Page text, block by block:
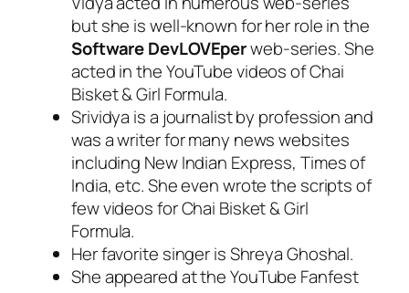
but she is well-known for her role in the
Software DevLOVEperweb-series. She
acted in the YouTube videos of Chai
Bisket & Girl Formula.
Srividya is a journalist by profession and
was a writer for many news websites
including New Indian Express, Times of
India, etc. She even wrote the scripts of
few videos for Chai Bisket & Girl
Formula.
Her favorite singer is Shreya Ghoshal.
She appeared at the YouTube Fanfest